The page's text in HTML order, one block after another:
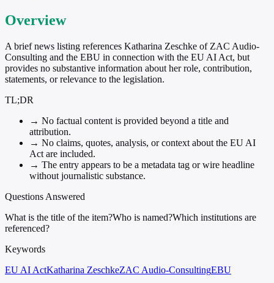
Overview
A brief news listing references Katharina Zeschke of ZAC Audio-
Consulting and the EBU in connection with the EU AI Act, but
provides no substantive information about her role, contribution,
statements, or relevance to the legislation.
TL;DR
→ No factual content is provided beyond a title and
attribution.
→ No claims, quotes, analysis, or context about the EU AI
Act are included.
→ The entry appears to be a metadata tag or wire headline
without journalistic substance.
Questions Answered
What is the title of the item?Who is named?Which institutions are
referenced?
Keywords
EU AI ActKatharina ZeschkeZAC Audio-ConsultingEBU